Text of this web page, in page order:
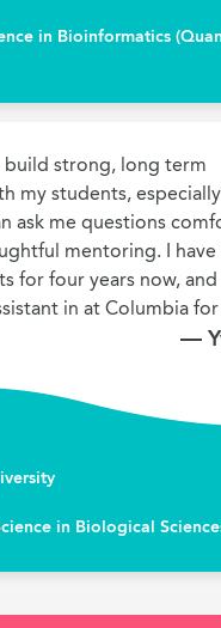
in Bioinformatics
build strong, long term
my students,
ask me questions
mentoring. I have
for four years now,
in at Columbia
—
in Biological